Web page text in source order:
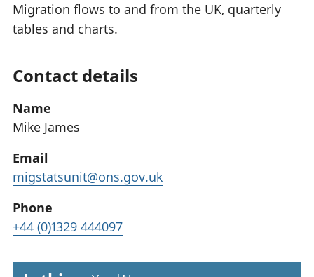
Migration flows to and from the UK, quarterly
tables and charts.
Contact details
Name
Mike James
Email
migstatsunit@ons.gov.uk
Phone
+44 (0)1329 444097